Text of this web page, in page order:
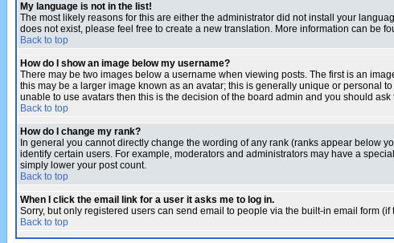
My language is not in the list!
The most likely reasons for this are either the administrator did not install your
does not exist, please feel free to create a new translation. More information can be
Back to top
How do I show an image below my username?
There may be two images below a username when viewing posts. The first is an
this may be a larger image known as an avatar; this is generally unique or personal
unable to use avatars then this is the decision of the board admin and you should
Back to top
How do I change my rank?
In general you cannot directly change the wording of any rank (ranks appear below
identify certain users. For example, moderators and administrators may have a
simply lower your post count.
Back to top
When I click the email link for a user it asks me to log in.
Sorry, but only registered users can send email to people via the built-in email form
Back to top